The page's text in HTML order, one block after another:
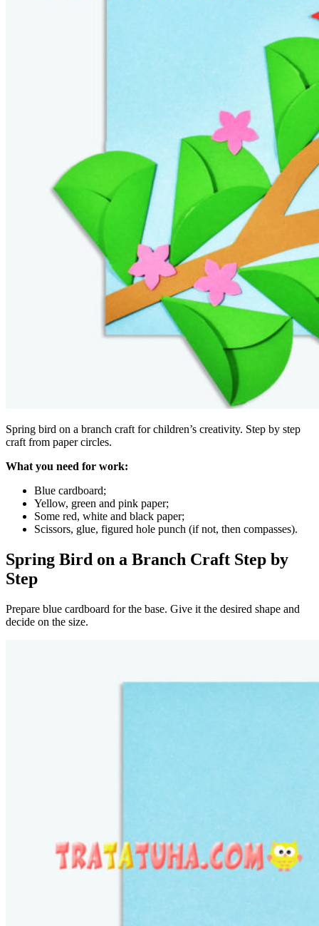
Spring bird on a branch craft for children’s creativity. Step by step
craft from paper circles.
What you need for work:
Blue cardboard;
Yellow, green and pink paper;
Some red, white and black paper;
Scissors, glue, figured hole punch (if not, then compasses).
Spring Bird on a Branch Craft Step by
Step
Prepare blue cardboard for the base. Give it the desired shape and
decide on the size.